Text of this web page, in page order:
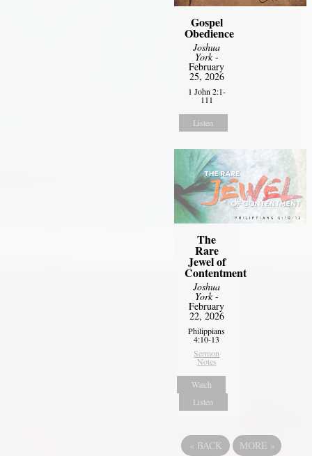
Gospel
Obedience
Joshua
York-
February
25, 2026
1 John 2:1-
111
Listen
The
Rare
Jewel of
Contentment
Joshua
York-
February
22, 2026
Philippians
4:10-13
Sermon
Notes
Watch
Listen
« BACK MORE »